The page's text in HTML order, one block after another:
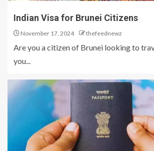
Indian Visa for Brunei Citizens
November 17, 2024 thefeednewz
Are you a citizen of Brunei looking to
you...